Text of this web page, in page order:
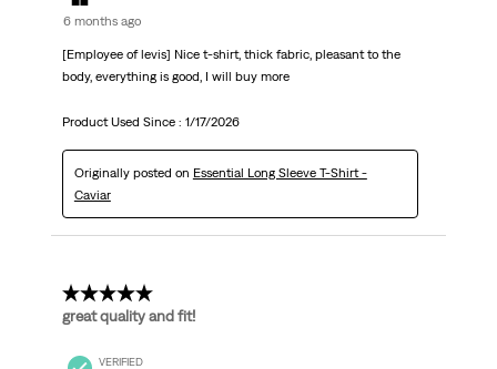
6 months ago
[Employee of levis] Nice t-shirt, thick fabric, pleasant to the
body, everything is good, I will buy more
Product Used Since : 1/17/2026
Originally posted on Essential Long Sleeve T-Shirt -
Caviar
5 out of 5 stars.
great quality and fit!
VERIFIED